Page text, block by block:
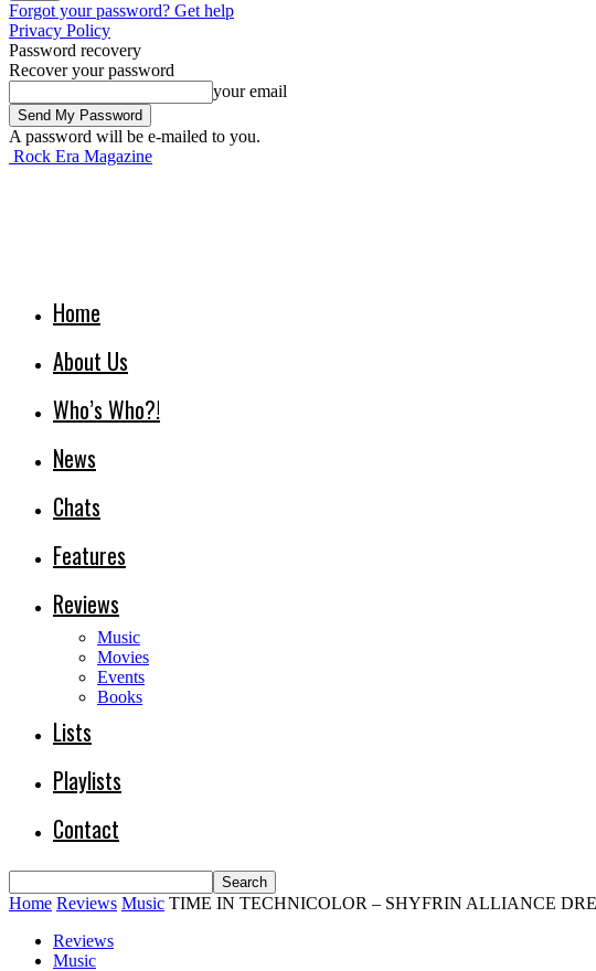
Forgot your password? Get help
Privacy Policy
Password recovery
Recover your password
your email
A password will be e-mailed to you.
Rock Era Magazine
Home
About Us
Who’s Who?!
News
Chats
Features
Reviews
Music
Movies
Events
Books
Lists
Playlists
Contact
Home Reviews Music TIME IN TECHNICOLOR – SHYFRIN ALLIANCE
Reviews
Music